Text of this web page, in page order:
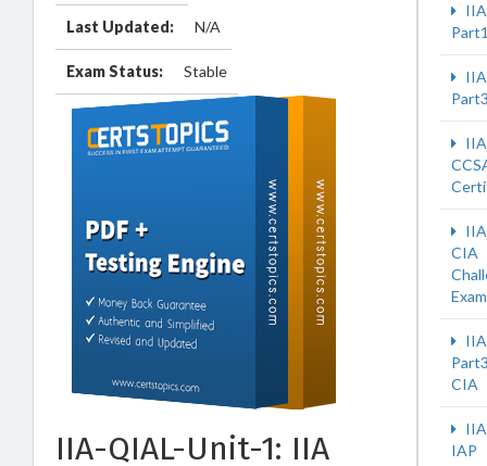
Last Updated: N/A
Exam Status: Stable
IIA-QIAL-Unit-1: IIA
CIA
Exam
CIA
IAP